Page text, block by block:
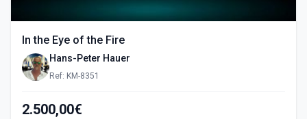
In the Eye of the Fire
Hans-Peter Hauer
Ref: KM-8351
2.500,00€